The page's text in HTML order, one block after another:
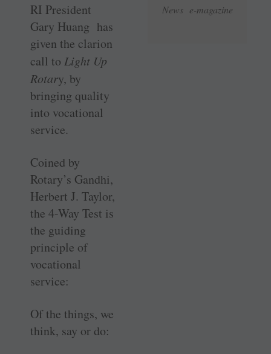
News e-magazine
RI President
Gary Huang has
given the clarion
call to Light Up
Rotary, by
bringing quality
into vocational
service.
Coined by
Rotary’s Gandhi,
Herbert J. Taylor,
the 4-Way Test is
the guiding
principle of
vocational
service:
Of the things, we
think, say or do: